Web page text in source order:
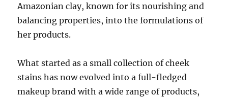
Amazonian clay, known for its nourishing and
balancing properties, into the formulations of
her products.
What started as a small collection of cheek
stains has now evolved into a full-fledged
makeup brand with a wide range of products,